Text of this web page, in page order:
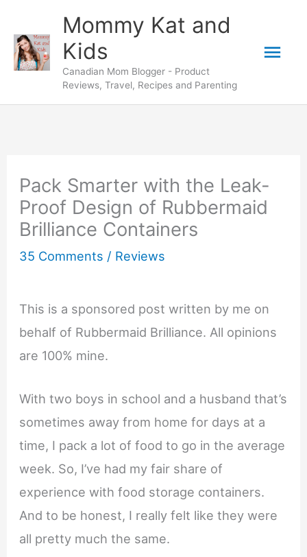
content
Mommy Kat and
Kids
Canadian Mom Blogger - Product
Reviews, Travel, Recipes and Parenting
Pack Smarter with the Leak-
Proof Design of Rubbermaid
Brilliance Containers
35 Comments / Reviews
This is a sponsored post written by me on
behalf of Rubbermaid Brilliance. All opinions
are 100% mine.
With two boys in school and a husband that’s
sometimes away from home for days at a
time, I pack a lot of food to go in the average
week. So, I’ve had my fair share of
experience with food storage containers.
And to be honest, I really felt like they were
all pretty much the same.